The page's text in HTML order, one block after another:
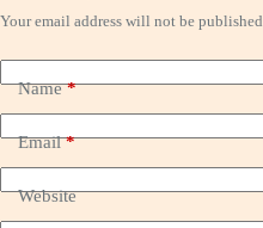
Your email address will not be published.
Name*
Email*
Website